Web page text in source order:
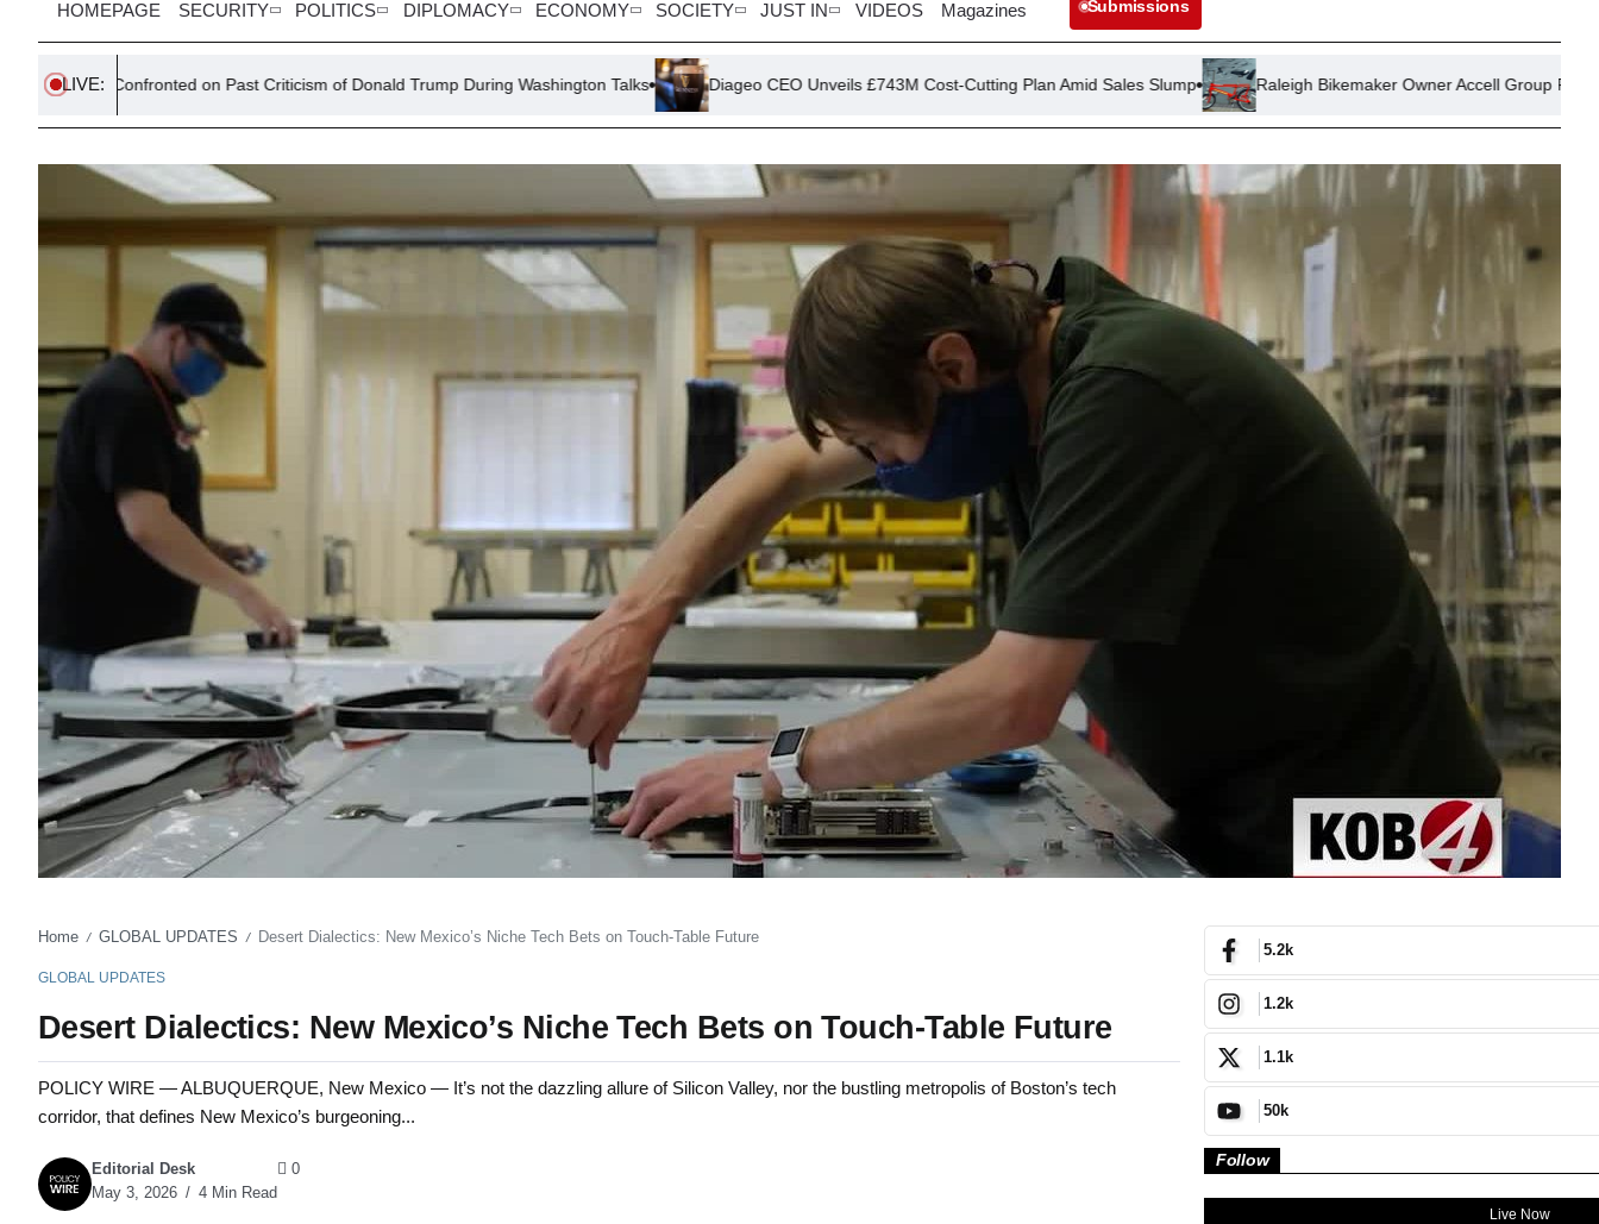
HOMEPAGE SECURITY POLITICS DIPLOMACY ECONOMY SOCIETY JUST IN VIDEOS Magazines Submissions
LIVE:
on Past Criticism of Donald Trump During Washington Talks Diageo CEO Unveils £743M Cost-Cutting Plan Amid Sales Slump Raleigh Bikemaker Owner Accell Group Files for Insolvency
Home / GLOBAL UPDATES / Desert Dialectics: New Mexico’s Niche Tech Bets on Touch-Table Future
GLOBAL UPDATES
Desert Dialectics: New Mexico’s Niche Tech Bets on Touch-Table Future
POLICY WIRE — ALBUQUERQUE, New Mexico — It’s not the dazzling allure of Silicon Valley, nor the bustling metropolis of Boston’s tech
corridor, that defines New Mexico’s burgeoning...
Editorial Desk
May 3, 2026
4 Min Read
0
5.2k
1.2k
1.1k
50k
Follow
Live Now